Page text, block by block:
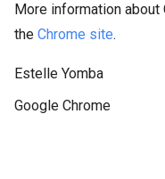
More information
the Chrome site.
Estelle Yomba
Google Chrome